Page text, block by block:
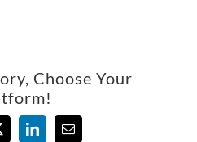
Choose Your
LinkedInEmail